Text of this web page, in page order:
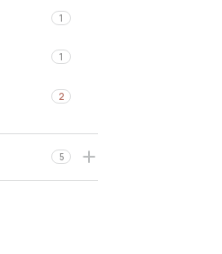
1
1
2
5